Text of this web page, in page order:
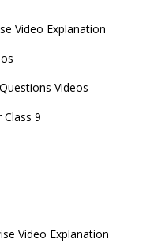
Video Explanation
Videos
9
Video Explanation